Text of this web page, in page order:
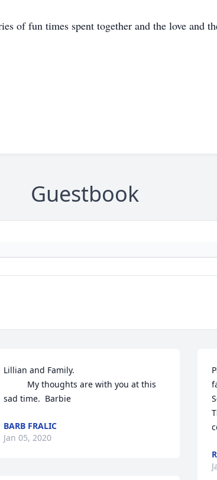
of fun times spent together and the love and
Guestbook
Lillian and Family.
sad time.  Barbie
BARB FRALIC
Jan 05, 2020